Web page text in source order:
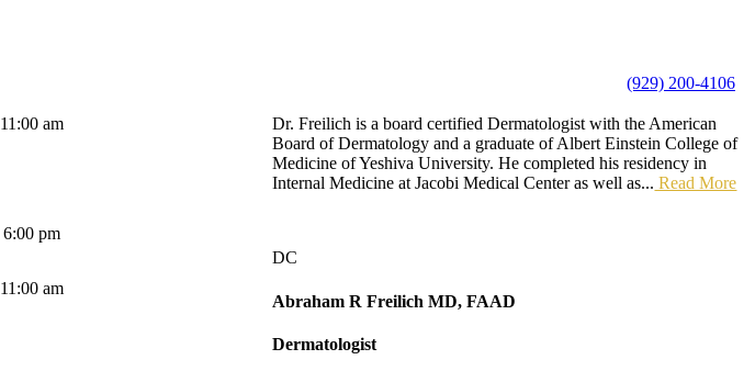
(929) 200-4106
11:00 am
6:00 pm
11:00 am
Dr. Freilich is a board certified Dermatologist with the American
Board of Dermatology and a graduate of Albert Einstein College of
Medicine of Yeshiva University. He completed his residency in
Internal Medicine at Jacobi Medical Center as well as... Read More
DC
Abraham R FreilichMD, FAAD
Dermatologist